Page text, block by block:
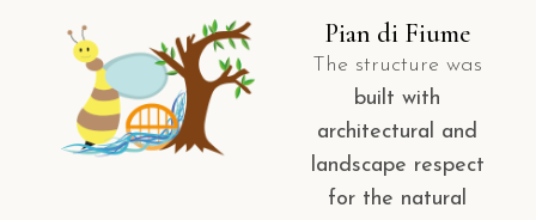
Pian di Fiume
The structure was
built with
architectural and
landscape respect
for the natural